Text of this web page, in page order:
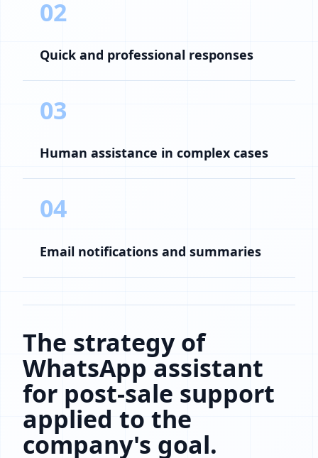
02
Quick and professional responses
03
Human assistance in complex cases
04
Email notifications and summaries
The strategy of
WhatsApp assistant
for post-sale support
applied to the
company's goal.